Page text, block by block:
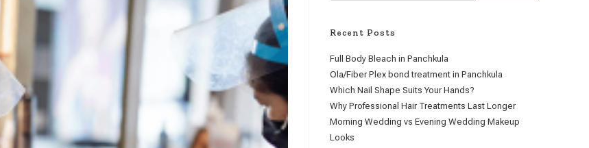
Recent Posts
Full Body Bleach in Panchkula
Ola/Fiber Plex bond treatment in Panchkula
Which Nail Shape Suits Your Hands?
Why Professional Hair Treatments Last Longer
Morning Wedding vs Evening Wedding Makeup
Looks